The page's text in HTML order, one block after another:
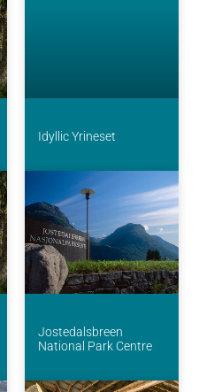
Idyllic Yrineset
Jostedalsbreen
National Park Centre